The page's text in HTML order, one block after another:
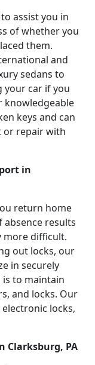
assist you in
of whether you
them.
and
sedans to
your car if you
knowledgeable
keys and can
or repair with
in
return home
absence results
more difficult.
out locks, our
in securely
is to maintain
and locks. Our
locks,
Clarksburg, PA